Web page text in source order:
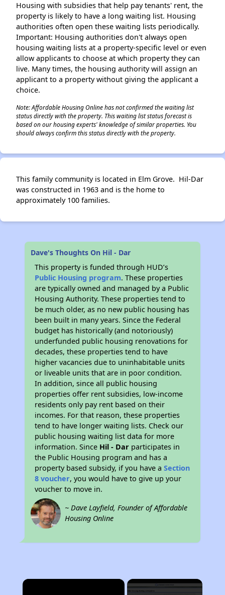
Housing with subsidies that help pay tenants' rent, the
property is likely to have a long waiting list. Housing
authorities often open these waiting lists periodically.
Important: Housing authorities don't always open
housing waiting lists at a property-specific level or even
allow applicants to choose at which property they can
live. Many times, the housing authority will assign an
applicant to a property without giving the applicant a
choice.
Note: Affordable Housing Online has not confirmed the waiting list
status directly with the property. This waiting list status forecast is
based on our housing experts' knowledge of similar properties. You
should always confirm this status directly with the property.
This family community is located in Elm Grove. Hil-Dar
was constructed in 1963 and is the home to
approximately 100 families.
Dave's Thoughts On Hil - Dar
This property is funded through HUD’s
Public Housing program. These properties
are typically owned and managed by a Public
Housing Authority. These properties tend to
be much older, as no new public housing has
been built in many years. Since the Federal
budget has historically (and notoriously)
underfunded public housing renovations for
decades, these properties tend to have
higher vacancies due to uninhabitable units
or liveable units that are in poor condition.
In addition, since all public housing
properties offer rent subsidies, low-income
residents only pay rent based on their
incomes. For that reason, these properties
tend to have longer waiting lists. Check our
public housing waiting list data for more
information. Since Hil - Dar participates in
the Public Housing program and has a
property based subsidy, if you have aSection
8 voucher, you would have to give up your
voucher to move in.
~ Dave Layfield, Founder of Affordable
Housing Online
×